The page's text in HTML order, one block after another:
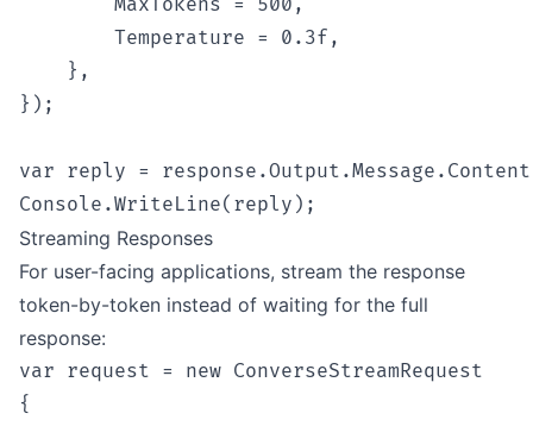
        MaxTokens = 500,
        Temperature = 0.3f,
    },
});
var reply =
Streaming Responses
For user-facing applications, stream the response
token-by-token instead of waiting for the full
response:
var request = new ConverseStreamRequest
{